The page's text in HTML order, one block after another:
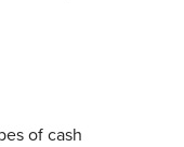
of cash